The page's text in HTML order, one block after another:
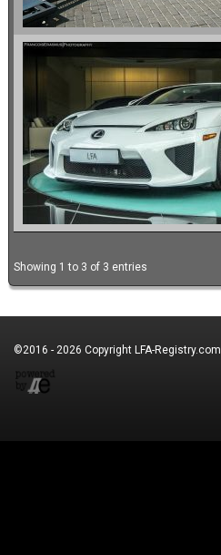
Showing 1 to 3 of 3 entries
©2016 - 2026 Copyright LFA-Registry.com